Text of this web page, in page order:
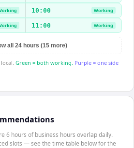
10:00 Working
11:00 Working
all 24 hours (15 more)
Green = both working. Purple = one side
6 hours of business hours overlap daily.
slots — see the time table below for the